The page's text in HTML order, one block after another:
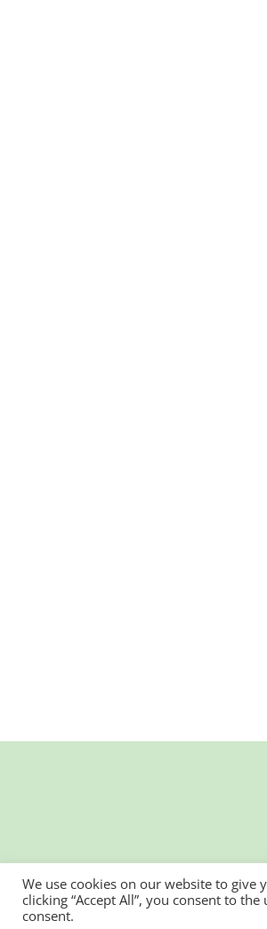
We use cookies on our website to give
clicking “Accept All”, you consent to
consent.